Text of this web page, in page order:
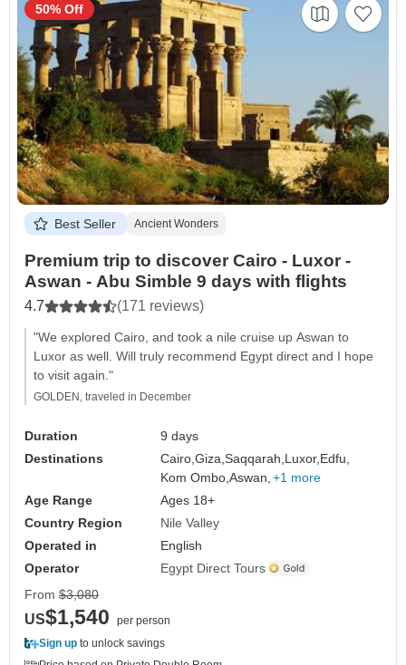
Best Seller Ancient Wonders
Premium trip to discover Cairo - Luxor -
Aswan - Abu Simble 9 days with flights
4.7 (171 reviews)
"We explored Cairo, and took a nile cruise up Aswan to
Luxor as well. Will truly recommend Egypt direct and I hope
to visit again."
GOLDEN, traveled in December
Duration
9 days
Destinations
Cairo,Giza,Saqqarah, Luxor, Edfu,
Kom Ombo,Aswan, +1 more
Age Range
Ages 18+
Country Region
Nile Valley
Operated in
English
Operator
Egypt Direct Tours
50% Off
From $3,080
US$1,540
per person
Sign up to unlock savings